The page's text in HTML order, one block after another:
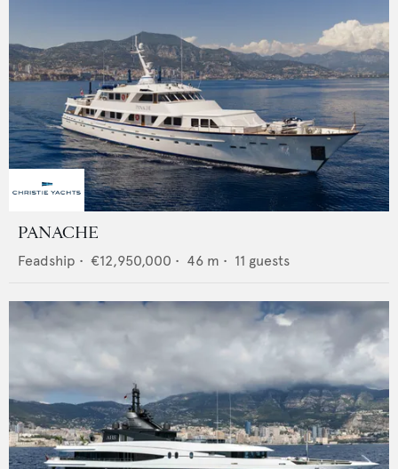
PANACHE
Feadship • €12,950,000 • 46 m • 11 guests